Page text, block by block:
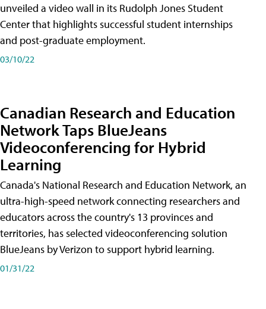
unveiled a video wall in its Rudolph Jones Student
Center that highlights successful student internships
and post-graduate employment.
03/10/22
Canadian Research and Education
Network Taps BlueJeans
Videoconferencing for Hybrid
Learning
Canada's National Research and Education Network, an
ultra-high-speed network connecting researchers and
educators across the country's 13 provinces and
territories, has selected videoconferencing solution
BlueJeans by Verizon to support hybrid learning.
01/31/22